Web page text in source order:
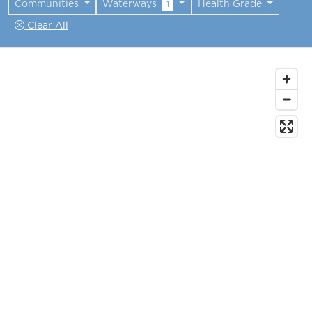
Communities Waterways 1
Health Grade
Clear All